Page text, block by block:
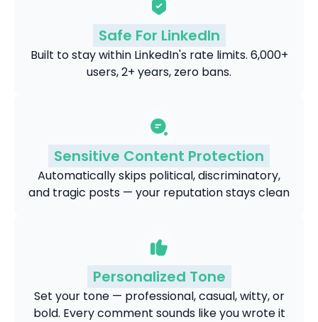
Safe For LinkedIn
Built to stay within LinkedIn's rate limits. 6,000+
users, 2+ years, zero bans.
Sensitive Content Protection
Automatically skips political, discriminatory,
and tragic posts — your reputation stays clean
Personalized Tone
Set your tone — professional, casual, witty, or
bold. Every comment sounds like you wrote it